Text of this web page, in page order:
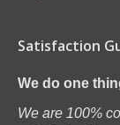
Satisfaction
We do one
We are 100%